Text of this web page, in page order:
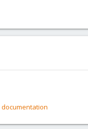
documentation